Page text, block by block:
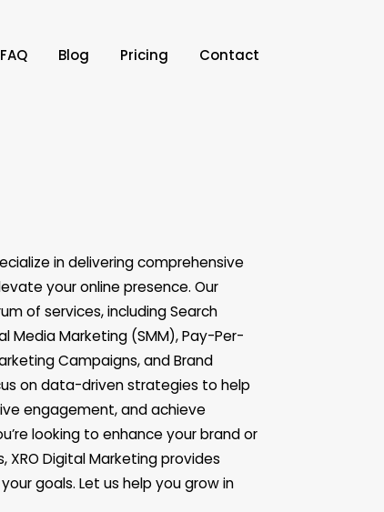
FAQ Blog Pricing Contact
in delivering comprehensive
your online presence. Our
of services, including Search
Media Marketing (SMM), Pay-Per-
Campaigns, and Brand
on data-driven strategies to help
engagement, and achieve
looking to enhance your brand or
Digital Marketing provides
goals. Let us help you grow in